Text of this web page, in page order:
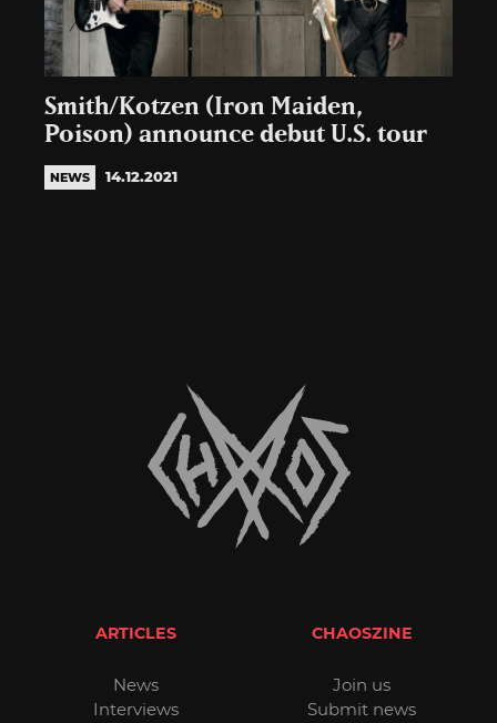
Smith/Kotzen (Iron Maiden,
Poison) announce debut U.S. tour
NEWS 14.12.2021
ARTICLES
News
Interviews
CHAOSZINE
Join us
Submit news